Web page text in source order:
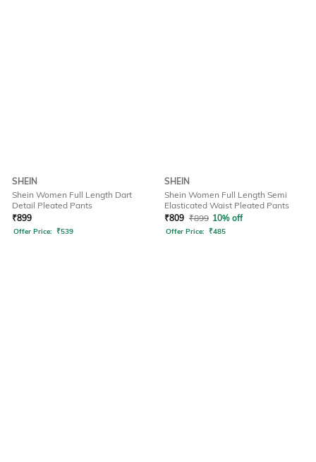
SHEIN
Shein Women Full Length Dart
Detail Pleated Pants
₹899
Offer Price: ₹539
SHEIN
Shein Women Full Length Semi
Elasticated Waist Pleated Pants
₹809 ₹899 10% off
Offer Price: ₹485